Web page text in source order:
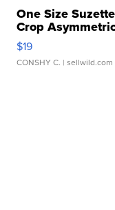
One Size
Crop
$19
CONSHY C. | sellwild.com